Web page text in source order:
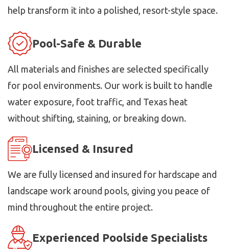
help transform it into a polished, resort-style space.
Pool-Safe & Durable
All materials and finishes are selected specifically
for pool environments. Our work is built to handle
water exposure, foot traffic, and Texas heat
without shifting, staining, or breaking down.
Licensed & Insured
We are fully licensed and insured for hardscape and
landscape work around pools, giving you peace of
mind throughout the entire project.
Experienced Poolside Specialists